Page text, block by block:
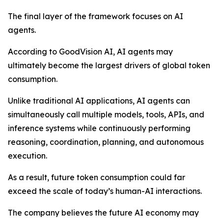
The final layer of the framework focuses on AI
agents.
According to GoodVision AI, AI agents may
ultimately become the largest drivers of global token
consumption.
Unlike traditional AI applications, AI agents can
simultaneously call multiple models, tools, APIs, and
inference systems while continuously performing
reasoning, coordination, planning, and autonomous
execution.
As a result, future token consumption could far
exceed the scale of today’s human-AI interactions.
The company believes the future AI economy may